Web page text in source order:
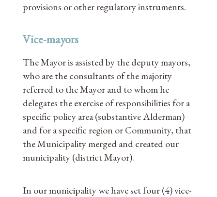
provisions or other regulatory instruments.
Vice-mayors
The Mayor is assisted by the deputy mayors,
who are the consultants of the majority
referred to the Mayor and to whom he
delegates the exercise of responsibilities for a
specific policy area (substantive Alderman)
and for a specific region or Community, that
the Municipality merged and created our
municipality (district Mayor).
In our municipality we have set four (4) vice-